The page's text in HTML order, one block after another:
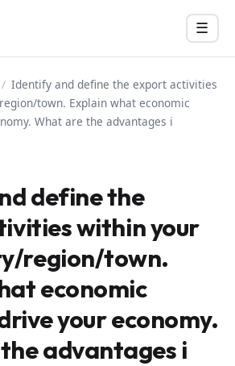
Menu
☰
/ Identify and define the export activities
town. Explain what economic
What are the advantages i
define the
within your
region/town.
economic
your economy.
advantages i